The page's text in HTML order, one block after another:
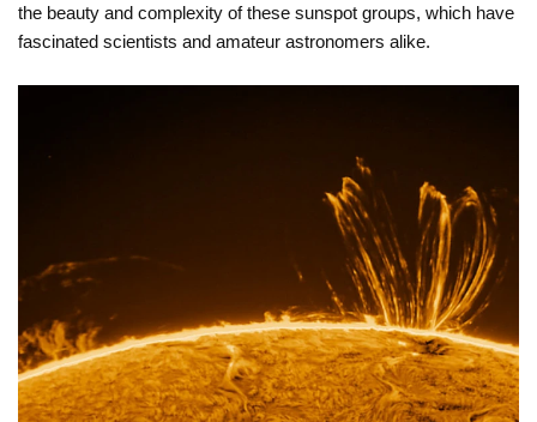
the beauty and complexity of these sunspot groups, which have
fascinated scientists and amateur astronomers alike.